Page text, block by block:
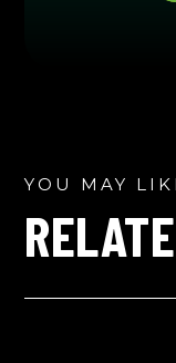
YOU MAY